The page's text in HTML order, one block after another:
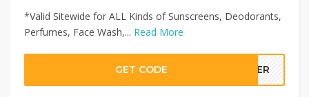
*Valid Sitewide for ALL Kinds of Sunscreens, Deodorants,
Perfumes, Face Wash,... Read More
GET CODE LLER